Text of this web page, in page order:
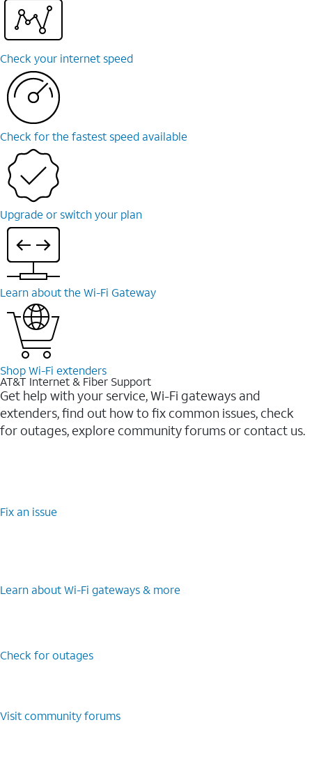
Check your internet speed
Check for the fastest speed available
Upgrade or switch your plan
Learn about the Wi-⁠Fi Gateway
Shop Wi-⁠Fi extenders
AT&T Internet & Fiber Support
Get help with your service, Wi-Fi gateways and
extenders, find out how to fix common issues, check
for outages, explore community forums or contact us.
Fix an issue
Learn about Wi-⁠Fi gateways & more
Check for outages
Visit community forums